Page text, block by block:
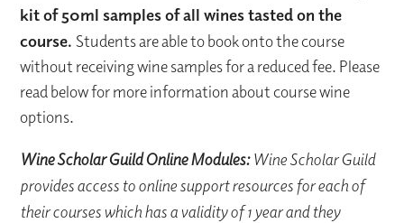
kit of 50ml samples of all wines tasted on the
course.Students are able to book onto the course
without receiving wine samples for a reduced fee. Please
read below for more information about course wine
options.
Wine Scholar Guild Online Modules:Wine Scholar Guild
provides access to online support resources for each of
their courses which has a validity of 1 year and they